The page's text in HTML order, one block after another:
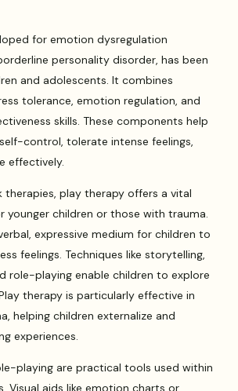
for emotion dysregulation
personality disorder, has been
and adolescents. It combines
tolerance, emotion regulation, and
skills. These components help
control, tolerate intense feelings,
effectively.
play therapy offers a vital
younger children or those with trauma.
expressive medium for children to
feelings. Techniques like storytelling,
role-playing enable children to explore
therapy is particularly effective in
helping children externalize and
experiences.
playing are practical tools used within
Visual aids like emotion charts or